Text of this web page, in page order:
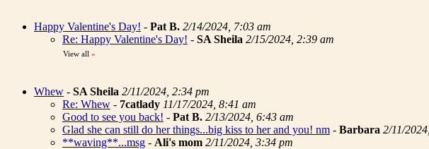
Happy Valentine's Day! - Pat B. 2/14/2024, 7:03 am
Re: Happy Valentine's Day! - SA Sheila 2/15/2024, 2:39 am
View all »
Whew - SA Sheila 2/11/2024, 2:34 pm
Re: Whew - 7catlady 11/17/2024, 8:41 am
Good to see you back! - Pat B. 2/13/2024, 6:43 am
Glad she can still do her things...big kiss to her and you! nm - Barbara 2/11/
**waving**...msg - Ali's mom 2/11/2024, 3:34 pm